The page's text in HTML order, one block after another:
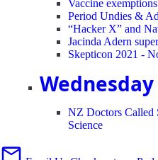
Vaccine
Period Undies &
“Hacker X” and
Jacinda Adern
Skepticon 2021 -
NZ Doctors Called
Science